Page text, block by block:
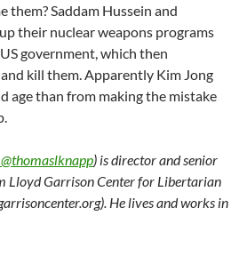
them? Saddam Hussein and
their nuclear weapons programs
government, which then
kill them. Apparently Kim Jong
age than from making the mistake
@thomaslknapp) is director and senior
Lloyd Garrison Center for Libertarian
He lives and works in